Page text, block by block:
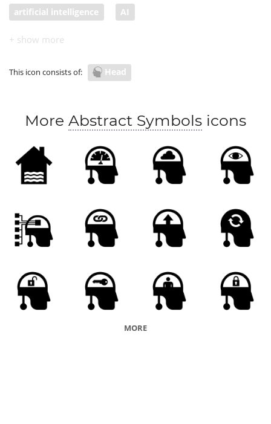
artificial intelligence AI
This icon consists of: Head
More Abstract Symbols icons
MORE